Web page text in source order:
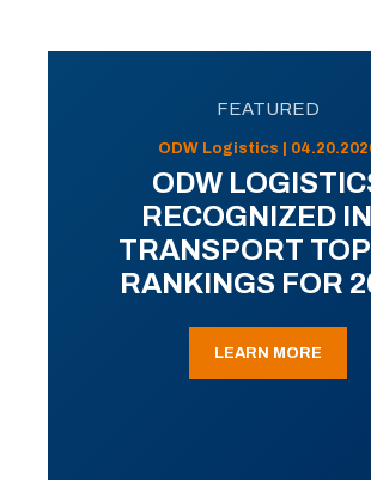
FEATURED
ODW Logistics |
ODW
RECOGNIZED
TRANSPORT
RANKINGS FOR
LEARN MORE